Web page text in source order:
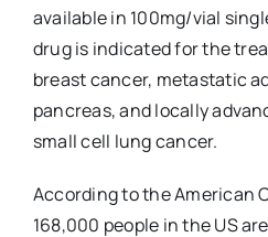
available in 100mg/vial
drug is indicated for the
breast cancer, metastatic
pancreas, and locally
small cell lung cancer.
According to the American
168,000 people in the US